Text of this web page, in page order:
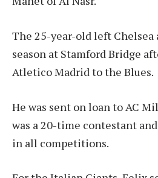
The 25-year-old left Chelsea
season at Stamford Bridge
Atletico Madrid to the Blues.
He was sent on loan to AC
was a 20-time contestant
in all competitions.